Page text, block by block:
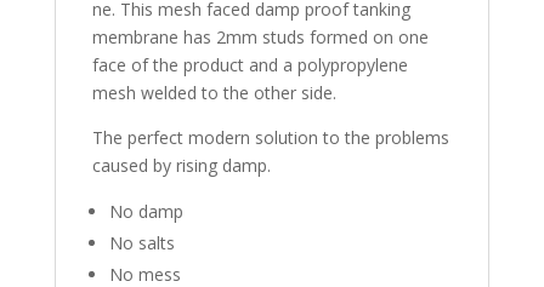
ne. This mesh faced damp proof tanking
membrane has 2mm studs formed on one
face of the product and a po­lyp­ro­pyle­ne
mesh welded to the other side.
The perfect modern solution to the problems
caused by rising damp.
No damp
No salts
No mess